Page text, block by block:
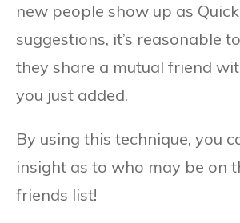
new people show up as
suggestions, it’s reasonable
they share a mutual friend
you just added.
By using this technique, you
insight as to who may be on
friends list!